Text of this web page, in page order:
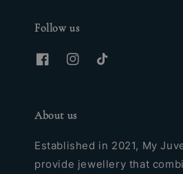
Follow us
About us
Established in 2021, My
provide jewellery that